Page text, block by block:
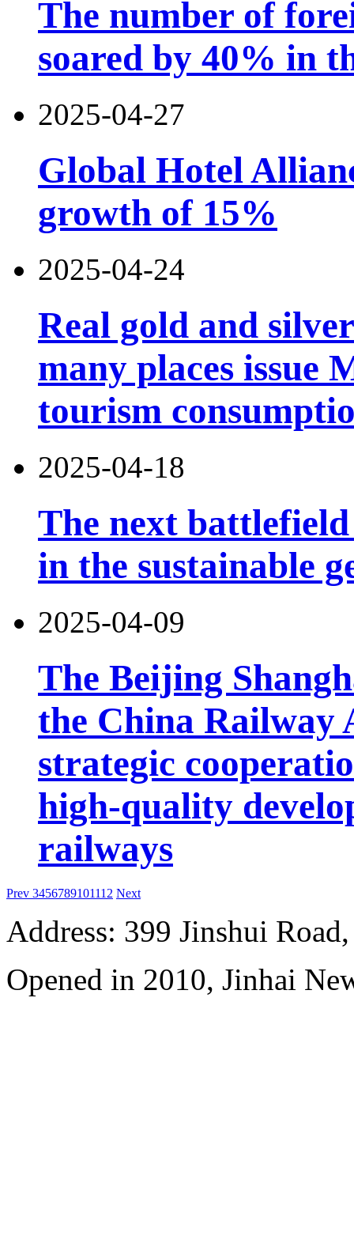
The number of
soared by 40% in
2025-04-27
Global Hotel
growth of 15%
2025-04-24
Real gold and
many places issue
tourism
2025-04-18
The next
in the sustainable
2025-04-09
The Beijing
the China Railway
strategic
high-quality
railways
Prev 3456789101112 Next
Address: 399 Jinshui
Opened in 2010, Jinhai